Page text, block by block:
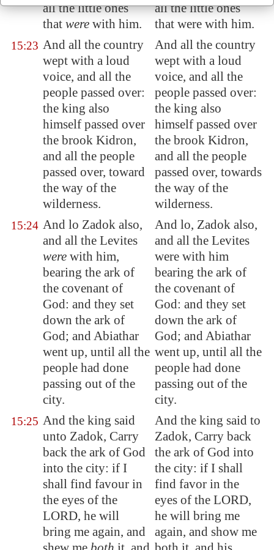
all the little ones
that were with him.
all the little ones
that were with him.
15:23 And all the country
wept with a loud
voice, and all the
people passed over:
the king also
himself passed over
the brook Kidron,
and all the people
passed over, toward
the way of the
wilderness.
And all the country
wept with a loud
voice, and all the
people passed over:
the king also
himself passed over
the brook Kidron,
and all the people
passed over, towards
the way of the
wilderness.
15:24 And lo Zadok also,
and all the Levites
were with him,
bearing the ark of
the covenant of
God: and they set
down the ark of
God; and Abiathar
went up, until all the
people had done
passing out of the
city.
And lo, Zadok also,
and all the Levites
were with him
bearing the ark of
the covenant of
God: and they set
down the ark of
God; and Abiathar
went up, until all the
people had done
passing out of the
city.
15:25 And the king said
unto Zadok, Carry
back the ark of God
into the city: if I
shall find favour in
the eyes of the
LORD, he will
bring me again, and
And the king said to
Zadok, Carry back
the ark of God into
the city: if I shall
find favor in the
eyes of the LORD,
he will bring me
again, and show me